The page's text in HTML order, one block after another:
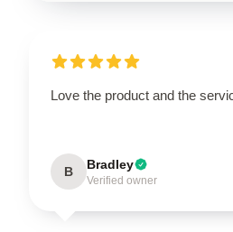
Love the product and the
B Bradley
Verified owner